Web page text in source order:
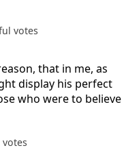
votes
that in me, as
display his perfect
who were to believe
votes